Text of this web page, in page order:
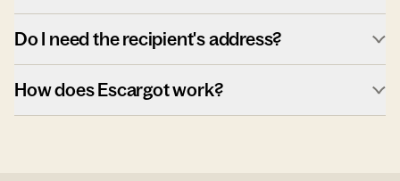
Do I need the recipient's address?
How does Escargot work?